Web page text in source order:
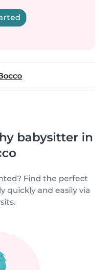
babysitter in
Find the perfect
quickly and easily via